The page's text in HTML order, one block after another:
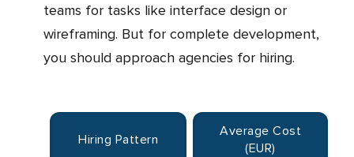
teams for tasks like interface design or
wireframing. But for complete development,
you should approach agencies for hiring.
Hiring Pattern
Average Cost
(EUR)